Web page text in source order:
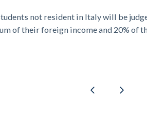
not resident in Italywill be
of their foreign income and 20% of
Previous page Next page